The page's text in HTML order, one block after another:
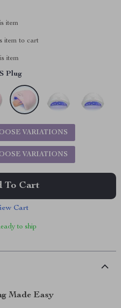
item
item to cart
item
Plug
VARIATIONS
VARIATIONS
To Cart
Cart
to ship
Made Easy